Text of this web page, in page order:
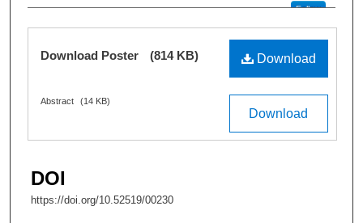
Follow
The University of Texas MD
Anderson Cancer Center
Follow
Mary Coolbaugh-Murphy
Follow
Denise Juroske Short
Files
Download
Download Poster (814 KB)
Download
Abstract (14 KB)
DOI
https://doi.org/10.52519/00230